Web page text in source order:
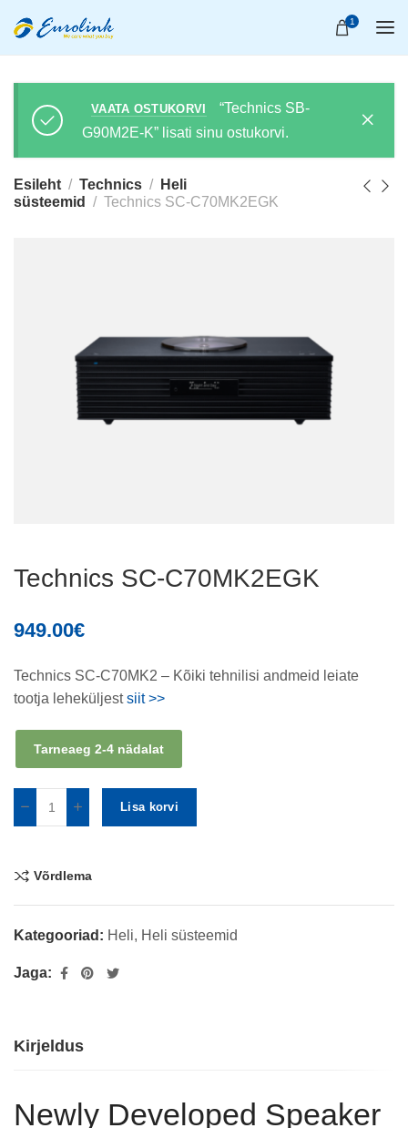
1
VAATA OSTUKORVI
“Technics SB-
G90M2E-K” lisati sinu ostukorvi.
Esileht Technics
Heli
süsteemid
Technics SC-C70MK2EGK
Technics SC-C70MK2EGK
949.00€
Technics SC-C70MK2 – Kõiki tehnilisi andmeid leiate
tootja leheküljestsiit >>
Tarneaeg 2-4 nädalat
Lisa korvi
Võrdlema
Kategooriad: Heli, Heli süsteemid
Jaga:
Kirjeldus
Newly Developed Speaker